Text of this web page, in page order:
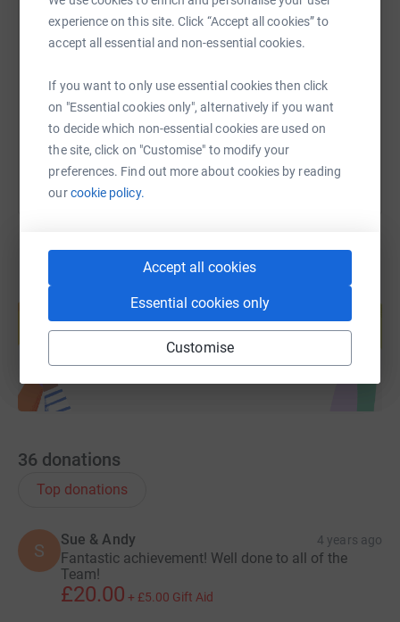
experience on this site. Click “Accept all cookies” to
accept all essential and non-essential cookies.
If you want to only use essential cookies then click
on "Essential cookies only", alternatively if you want
to decide which non-essential cookies are used on
the site, click on "Customise" to modify your
preferences. Find out more about cookies by reading
ourcookie policy.
Accept all cookies
Essential cookies only
Customise
SMS X Email TikTok QR code
You can also help by sharing this link on:
help support a cause
Start fundraising
36 donations
Top donations
S
Sue & Andy 4 years ago
Fantastic achievement! Well done to all of the
Team!
£20.00 + £5.00 Gift Aid